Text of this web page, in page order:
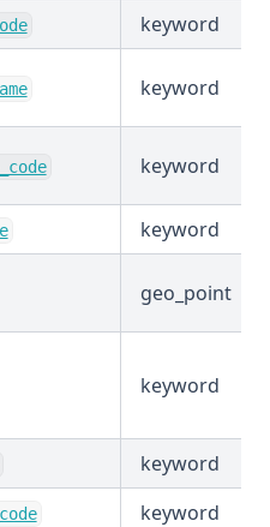
keyword
keyword
keyword
keyword
geo_point
keyword
keyword
keyword